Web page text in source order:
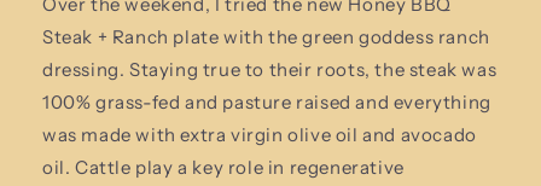
Steak + Ranch plate with the green goddess ranch
dressing. Staying true to their roots, the steak was
100% grass-fed and pasture raised and everything
was made with extra virgin olive oil and avocado
oil. Cattle play a key role in regenerative